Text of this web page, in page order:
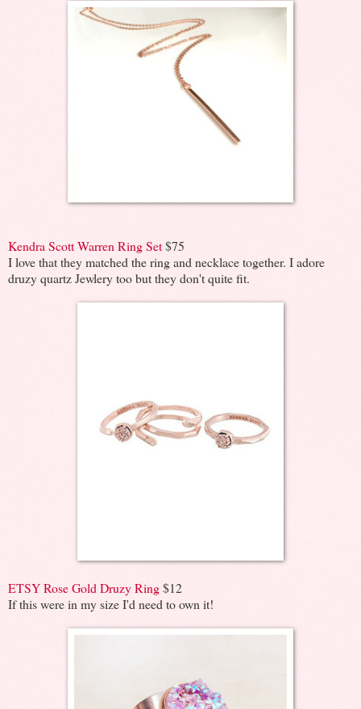
Kendra Scott Warren Ring Set$75
I love that they matched the ring and necklace together. I adore
druzy quartz Jewlery too but they don't quite fit.
ETSY Rose Gold Druzy Ring$12
If this were in my size I'd need to own it!